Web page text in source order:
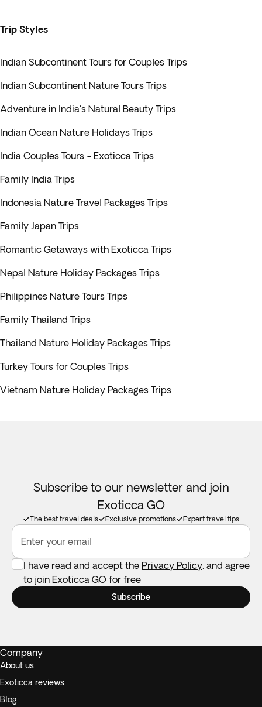
Trip Styles
Indian Subcontinent Tours for Couples Trips
Indian Subcontinent Nature Tours Trips
Adventure in India's Natural Beauty Trips
Indian Ocean Nature Holidays Trips
India Couples Tours - Exoticca Trips
Family India Trips
Indonesia Nature Travel Packages Trips
Family Japan Trips
Romantic Getaways with Exoticca Trips
Nepal Nature Holiday Packages Trips
Philippines Nature Tours Trips
Family Thailand Trips
Thailand Nature Holiday Packages Trips
Turkey Tours for Couples Trips
Vietnam Nature Holiday Packages Trips
Subscribe to our newsletter and join
Exoticca GO
The best travel deals Exclusive promotions Expert travel tips
Enter your email
I have read and accept the Privacy Policy, and agree
to join Exoticca GO for free
Subscribe
Company
About us
Exoticca reviews
Blog